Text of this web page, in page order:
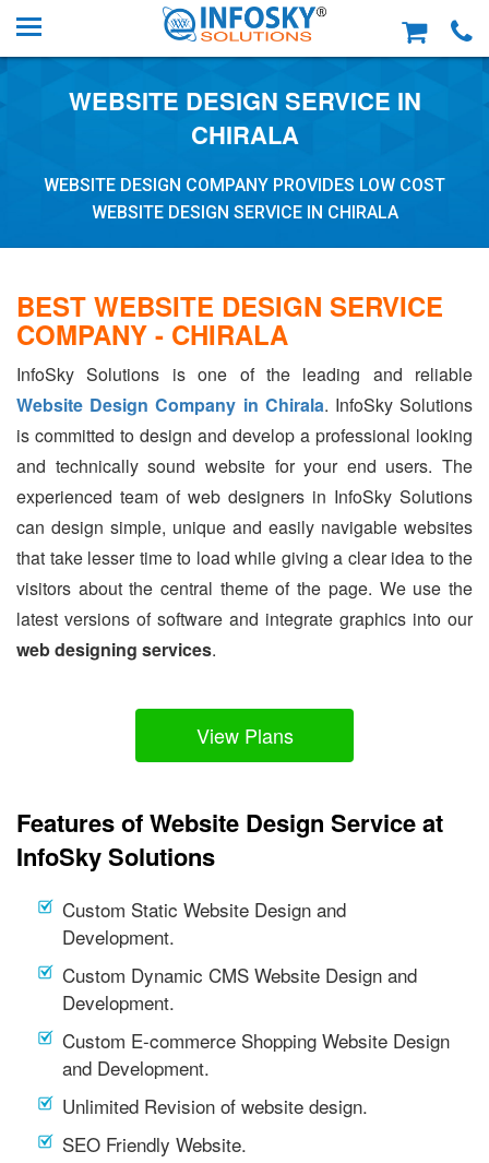
WEBSITE DESIGN SERVICE IN
CHIRALA
WEBSITE DESIGN COMPANY PROVIDES LOW COST
WEBSITE DESIGN SERVICE IN CHIRALA
BEST WEBSITE DESIGN SERVICE
COMPANY - CHIRALA
InfoSky Solutions is one of the leading and reliable
Website Design Company in Chirala. InfoSky Solutions
is committed to design and develop a professional looking
and technically sound website for your end users. The
experienced team of web designers in InfoSky Solutions
can design simple, unique and easily navigable websites
that take lesser time to load while giving a clear idea to the
visitors about the central theme of the page. We use the
latest versions of software and integrate graphics into our
web designing services.
View Plans
Features of Website Design Service at
InfoSky Solutions
Custom Static Website Design and
Development.
Custom Dynamic CMS Website Design and
Development.
Custom E-commerce Shopping Website Design
and Development.
Unlimited Revision of website design.
SEO Friendly Website.